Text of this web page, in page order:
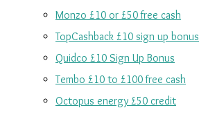
Monzo £10 or £50 free cash
TopCashback £10 sign up bonus
Quidco £10 Sign Up Bonus
Tembo £10 to £100 free cash
Octopus energy £50 credit